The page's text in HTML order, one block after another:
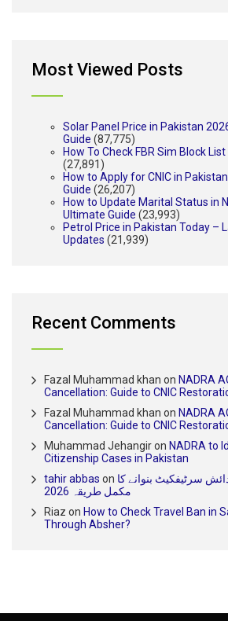
Most Viewed Posts
Solar Panel Price in Pakistan
Guide (87,775)
How To Check FBR Sim Block
(27,891)
How to Apply for CNIC in
Guide (26,207)
How to Update Marital Status in
Ultimate Guide (23,993)
Petrol Price in Pakistan Today –
Updates (21,939)
Recent Comments
Fazal Muhammad khan on NADRA
Cancellation: Guide to CNIC
Fazal Muhammad khan on NADRA
Cancellation: Guide to CNIC
Muhammad Jehangiron NADRA to
Citizenship Cases in Pakistan
tahir abbas on سرٹیفکیٹ بنوانے کا
مکمل طریقہ 2026
Riaz on How to Check Travel Ban in
Through Absher?